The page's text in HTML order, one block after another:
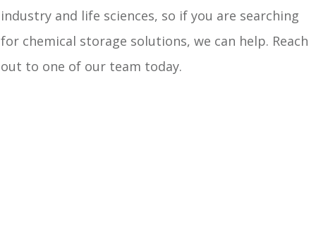
industry and life sciences, so if you are searching
for chemical storage solutions, we can help. Reach
out to one of our team today.